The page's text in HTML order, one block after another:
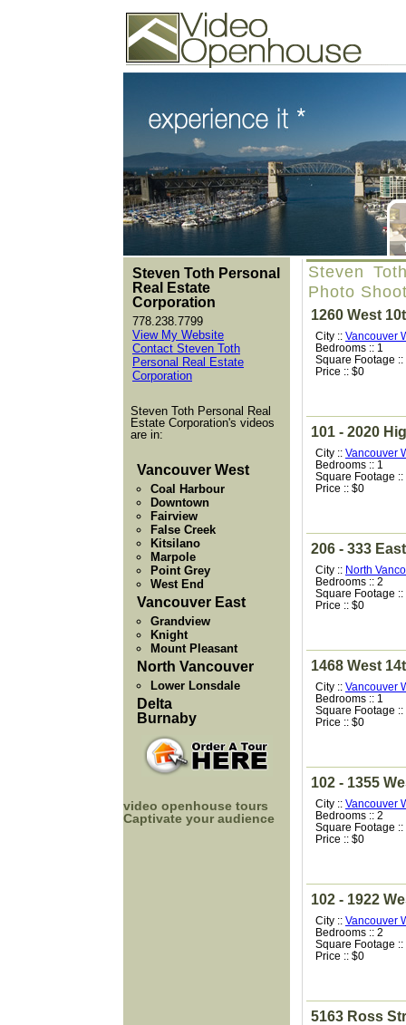
74502 Kitsilano RPO
Vancouver, BC V6K4P4
Phone: (604)732-7070
Steven
Photo
1260 West
City :: Vancouver
Bedrooms :: 1
Square Footage ::
Price :: $0
101 - 2020
City :: Vancouver
Bedrooms :: 1
Square Footage ::
Price :: $0
206 - 333
City :: North
Bedrooms :: 2
Square Footage ::
Price :: $0
1468 West
City :: Vancouver
Bedrooms :: 1
Square Footage ::
Price :: $0
102 - 1355
City :: Vancouver
Bedrooms :: 2
Square Footage ::
Price :: $0
102 - 1922
City :: Vancouver
Bedrooms :: 2
Square Footage ::
Price :: $0
5163 Ross
Steven Toth Personal
Real Estate
Corporation
778.238.7799
View My Website
Contact Steven Toth
Personal Real Estate
Corporation
Steven Toth Personal Real
Estate Corporation's videos
are in:
Vancouver West
Coal Harbour
Downtown
Fairview
False Creek
Kitsilano
Marpole
Point Grey
West End
Vancouver East
Grandview
Knight
Mount Pleasant
North Vancouver
Lower Lonsdale
Delta
Burnaby
video openhouse tours
Captivate your audience